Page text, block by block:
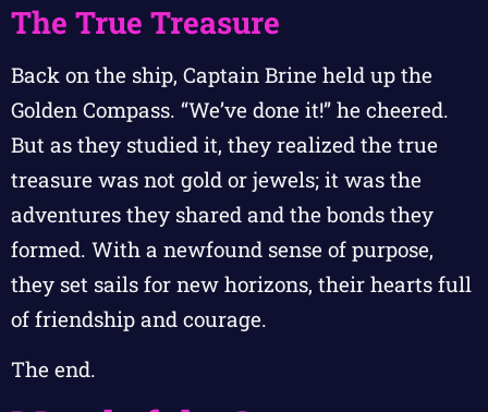
The True Treasure
Back on the ship, Captain Brine held up the
Golden Compass. “We’ve done it!” he cheered.
But as they studied it, they realized the true
treasure was not gold or jewels; it was the
adventures they shared and the bonds they
formed. With a newfound sense of purpose,
they set sails for new horizons, their hearts full
of friendship and courage.
The end.